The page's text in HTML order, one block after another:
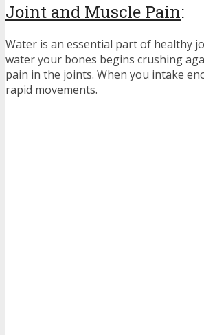
Joint and Muscle Pain:
Water is an essential part of healthy
water your bones begins crushing
pain in the joints. When you intake
rapid movements.